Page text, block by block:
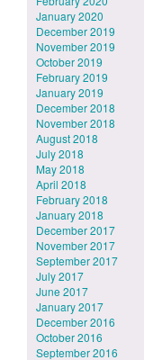
January 2020
December 2019
November 2019
October 2019
February 2019
January 2019
December 2018
November 2018
August 2018
July 2018
May 2018
April 2018
February 2018
January 2018
December 2017
November 2017
September 2017
July 2017
June 2017
January 2017
December 2016
October 2016
September 2016